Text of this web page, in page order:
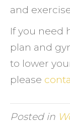
and
If you need
plan and
to lower
please
Posted in